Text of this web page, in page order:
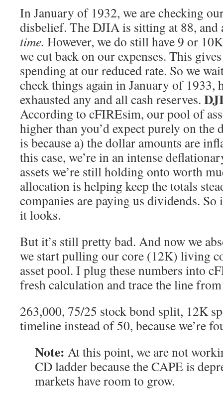
In January of 1932, we are checking
disbelief. The DJIA is sitting at 88, and
time. However, we do still have 9 or
we cut back on our expenses. This
spending at our reduced rate. So we
check things again in January of 1933,
exhausted any and all cash reserves.
According to cFIREsim, our pool of
higher than you’d expect purely on the
is because a) the dollar amounts are
this case, we’re in an intense
assets we’re still holding onto worth
allocation is helping keep the totals
companies are paying us dividends. So
it looks.
But it’s still pretty bad. And now we
we start pulling our core (12K) living
asset pool. I plug these numbers into
fresh calculation and trace the line
263,000, 75/25 stock bond split, 12K
timeline instead of 50, because we’re
Note: At this point, we are not
CD ladder because the CAPE is
markets have room to grow.